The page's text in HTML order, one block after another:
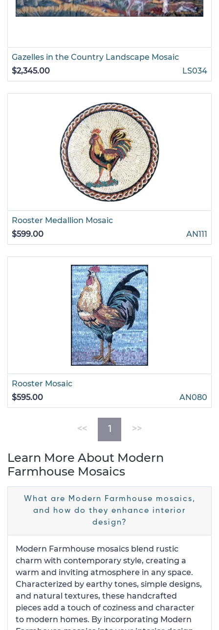
Gazelles in the Country Landscape Mosaic
$2,345.00
LS034
Rooster Medallion Mosaic
$599.00
AN111
Rooster Mosaic
$595.00
AN080
<< 1 (current)
>>
Learn More About Modern
Farmhouse Mosaics
What are Modern Farmhouse mosaics,
and how do they enhance interior
design?
Modern Farmhouse mosaics blend rustic
charm with contemporary style, creating a
warm and inviting atmosphere in any space.
Characterized by earthy tones, simple designs,
and natural textures, these handcrafted
pieces add a touch of coziness and character
to modern homes. By incorporating Modern